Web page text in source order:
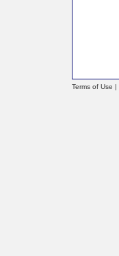
Terms of Use |